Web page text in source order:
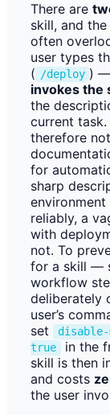
There are
skill, and
often
user types
( /deploy )
invokes the
the
current
therefore
for
sharp
reliably, a
with
not. To
for a skill —
workflow
deliberately
user’s
set
true
in the
skill is then
and costs
the user